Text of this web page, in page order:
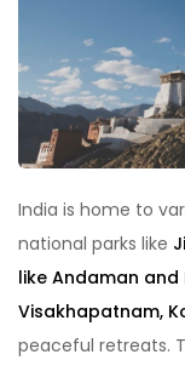
India is home to
national parks like
like Andaman and
Visakhapatnam,
peaceful retreats.